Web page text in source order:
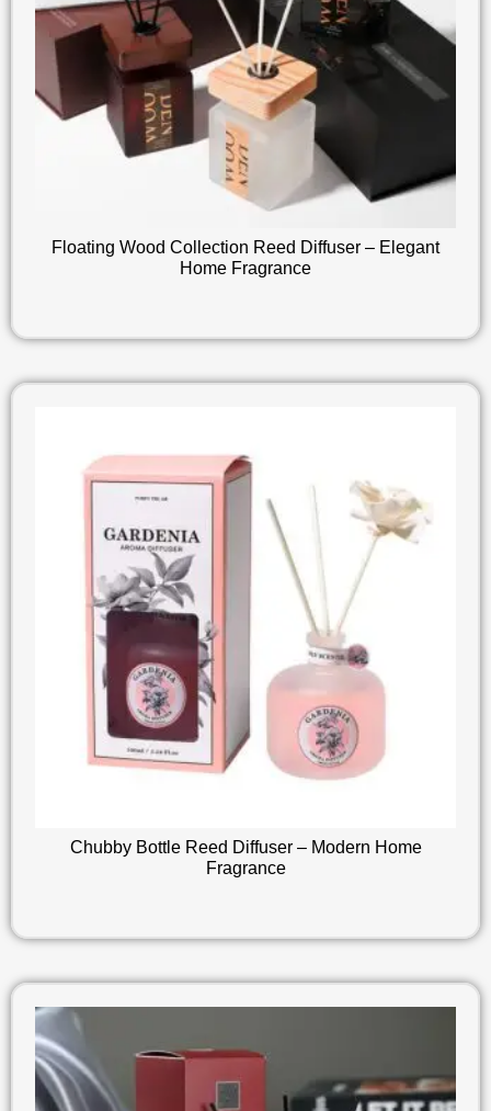
Floating Wood Collection Reed Diffuser – Elegant
Home Fragrance
Chubby Bottle Reed Diffuser – Modern Home
Fragrance